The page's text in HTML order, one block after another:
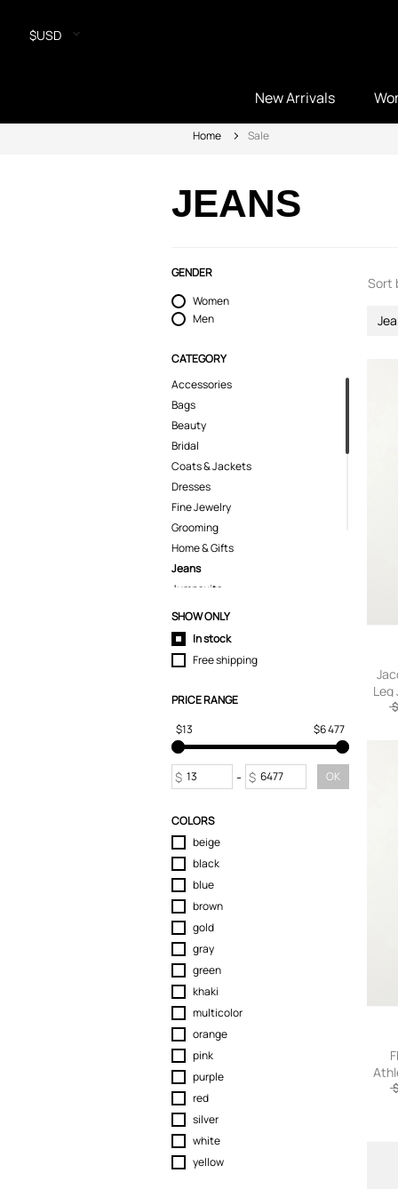
$USD
New Arrivals
Home Sale
JEANS
GENDER
Women
Men
CATEGORY
Accessories
Bags
Beauty
Bridal
Coats & Jackets
Dresses
Fine Jewelry
Grooming
Home & Gifts
Jeans
Jumpsuits
Kids
Knitwear
Lingerie
Pants
Shirts
Shoes
Shorts
Skirts
Sport & Activewear
Suits & Blazers
Swimwear
T-Shirts
Tops
Trousers
Underwear
SHOW ONLY
In stock
Free shipping
PRICE RANGE
$13
$6 477
$ - $ OK
COLORS
beige
black
blue
brown
gold
gray
green
khaki
multicolor
orange
pink
purple
red
silver
white
yellow
Sort
Leg